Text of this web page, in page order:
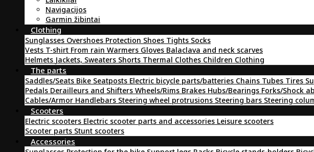
Navigacijos
Garmin žibintai
Clothing
Sunglasses Overshoes Protection Shoes Tights Socks
Vests T-shirt From rain Warmers Gloves Balaclava and neck scarves
Helmets Jackets, Sweaters Shorts Thermal Clothes Children Clothing
The parts
Saddles/Seats Bike Seatposts Electric bicycle parts/batteries Chains Tubes Tires
Pedals Derailleurs and Shifters Wheels/Rims Brakes Hubs/Bearings Forks/Shock
Cables/Armor Handlebars Steering wheel protrusions Steering bars Steering
Scooters
Electric scooters Electric scooter parts and accessories Leisure scooters
Scooter parts Stunt scooters
Accessories